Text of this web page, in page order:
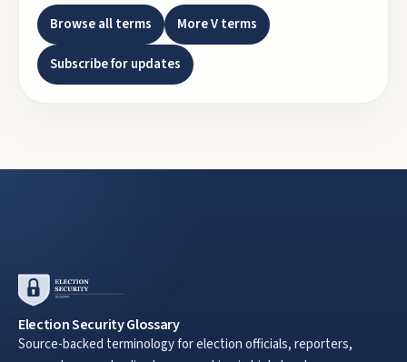
Browse all terms MoreVterms
Subscribe for updates
Election Security Glossary
Source-backed terminology for election officials, reporters,